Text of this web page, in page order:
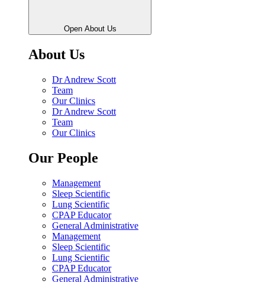
Open About Us
About Us
Dr Andrew Scott
Team
Our Clinics
Dr Andrew Scott
Team
Our Clinics
Our People
Management
Sleep Scientific
Lung Scientific
CPAP Educator
General Administrative
Management
Sleep Scientific
Lung Scientific
CPAP Educator
General Administrative